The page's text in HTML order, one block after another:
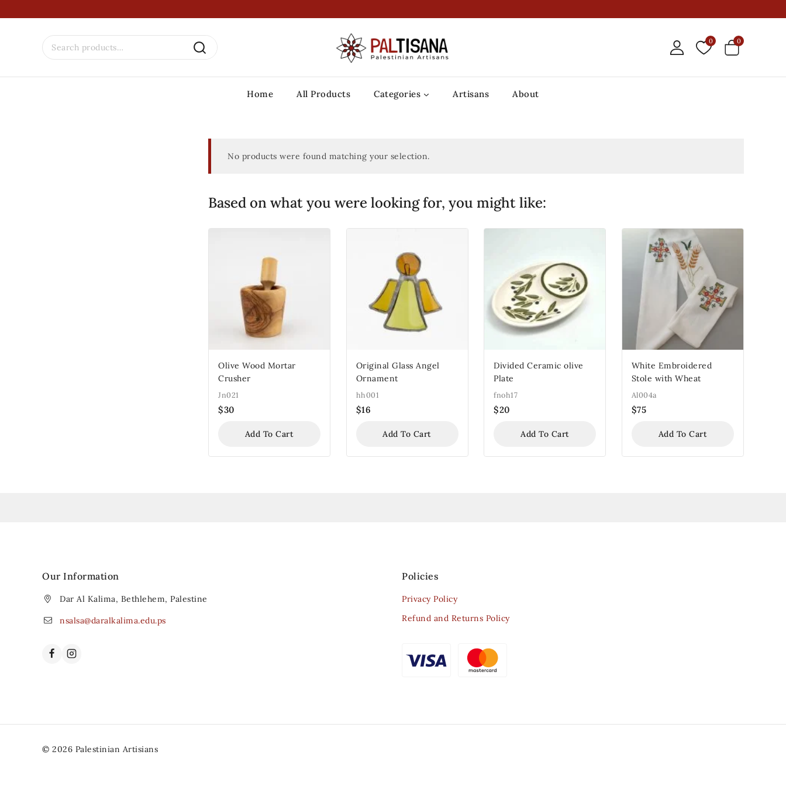
0 0
Home All Products Categories Artisans About
No products were found matching your selection.
Based on what you were looking for, you might like:
Olive Wood Mortar
Crusher
Jn021
$30
Add To Cart
Original Glass Angel
Ornament
hh001
$16
Add To Cart
Divided Ceramic olive
Plate
fnoh17
$20
Add To Cart
White Embroidered
Stole with Wheat
Al004a
$75
Add To Cart
Our Information
Dar Al Kalima, Bethlehem, Palestine
nsalsa@daralkalima.edu.ps
Policies
Privacy Policy
Refund and Returns Policy
© 2026 Palestinian Artisians